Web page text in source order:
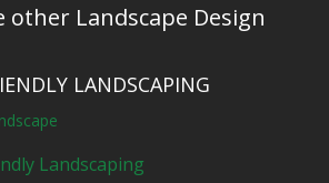
other Landscape Design
LANDSCAPING